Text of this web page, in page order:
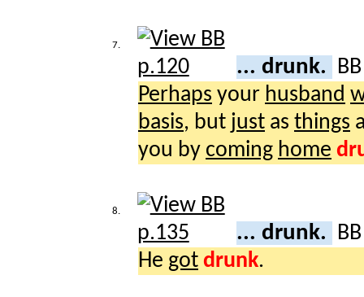
7.
... drunk.
Perhaps your husband
basis, but just as things
you by coming home
8.
... drunk.
He got drunk.